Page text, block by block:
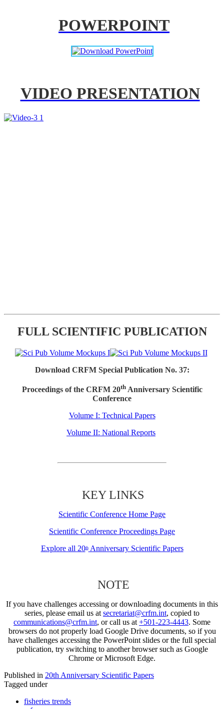
POWERPOINT
VIDEO PRESENTATION
FULL SCIENTIFIC PUBLICATION
Download CRFM Special Publication No. 37:
Proceedings of the CRFM 20thAnniversary Scientific
Conference
Volume I: Technical Papers
Volume II: National Reports
KEY LINKS
Scientific Conference Home Page
Scientific Conference Proceedings Page
Explore all 20thAnniversary Scientific Papers
NOTE
If you have challenges accessing or downloading documents in this
series, please email us at secretariat@crfm.int, copied to
communications@crfm.int, or call us at +501-223-4443. Some
browsers do not properly load Google Drive documents, so if you
have challenges accessing the PowerPoint slides or the full special
publication, try switching to another browser such as Google
Chrome or Microsoft Edge.
Published in 20th Anniversary Scientific Papers
Tagged under
fisheries trends